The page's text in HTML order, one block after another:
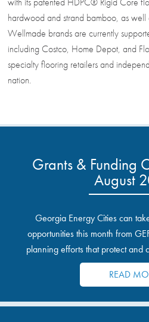
hardwood and strand bamboo, as
Wellmade brands are currently
including Costco, Home Depot, and
specialty flooring retailers and
nation.
Grants & Funding
August
Georgia Energy Cities can
opportunities this month from
planning efforts that protect and
READ